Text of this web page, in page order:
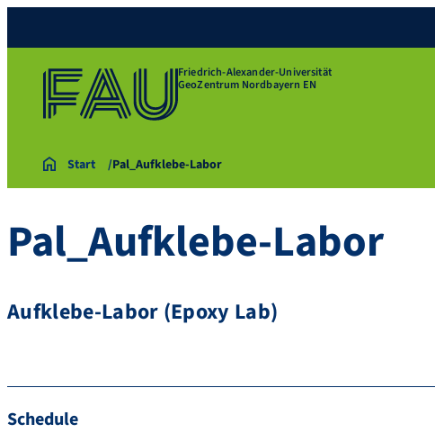
Friedrich-Alexander-Universität
GeoZentrum Nordbayern EN
Start Pal_Aufklebe-Labor
Pal_Aufklebe-Labor
Aufklebe-Labor (Epoxy Lab)
Schedule